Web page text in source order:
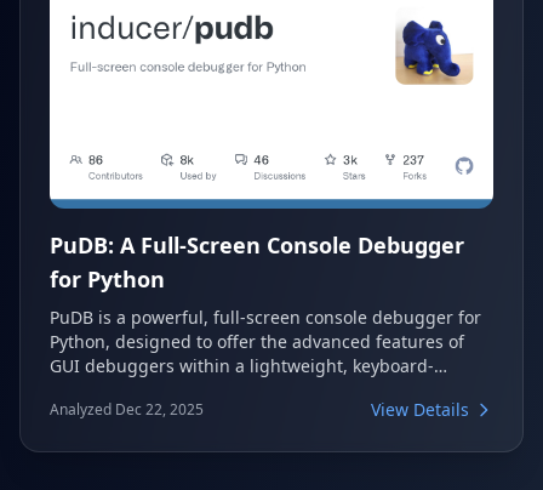
PuDB: A Full-Screen Console Debugger
for Python
PuDB is a powerful, full-screen console debugger for
Python, designed to offer the advanced features of
GUI debuggers within a lightweight, keyboard-
efficiently debug Python code directly in their
Analyzed Dec 22, 2025 View Details